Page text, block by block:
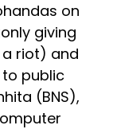
on
giving
riot) and
public
(BNS),